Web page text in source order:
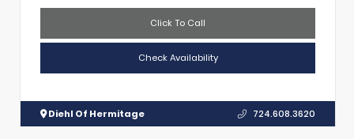
Click To Call
Check Availability
Diehl Of Hermitage 724.608.3620